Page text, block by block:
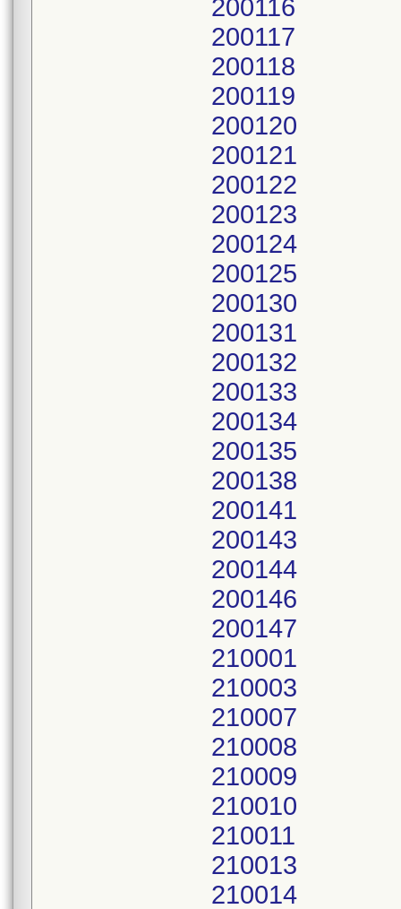
200116
200117
200118
200119
200120
200121
200122
200123
200124
200125
200130
200131
200132
200133
200134
200135
200138
200141
200143
200144
200146
200147
210001
210003
210007
210008
210009
210010
210011
210013
210014